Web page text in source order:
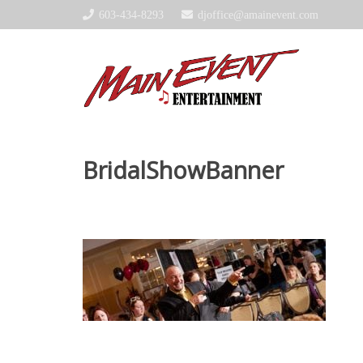
603-434-8293 djoffice@amainevent.com
BridalShowBanner